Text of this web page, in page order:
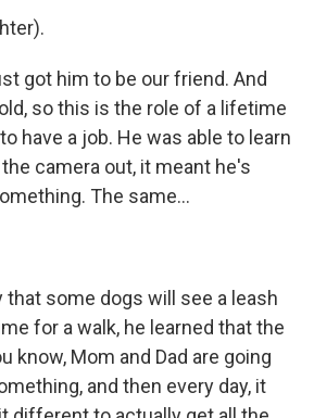
got him to be our friend. And
so this is the role of a lifetime
have a job. He was able to learn
camera out, it meant he's
The same...
that some dogs will see a leash
for a walk, he learned that the
know, Mom and Dad are going
and then every day, it